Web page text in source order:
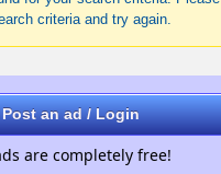
criteria and try again.
Post an ad / Login
are completely free!